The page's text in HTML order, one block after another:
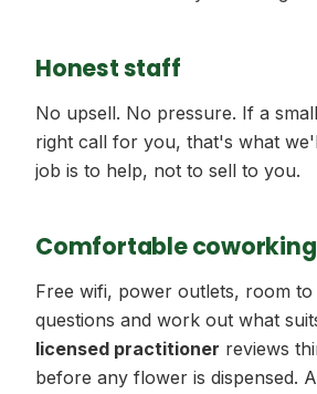
Honest staff
No upsell. No pressure. If a
right call for you, that's what
job is to help, not to sell to you.
Comfortable
Free wifi, power outlets, room
questions and work out what
licensed practitioner reviews
before any flower is dispensed.